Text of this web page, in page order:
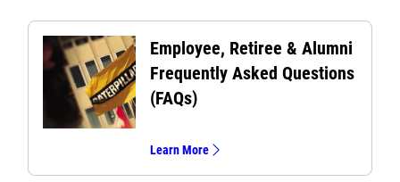
Employee, Retiree & Alumni
Frequently Asked Questions
(FAQs)
Learn More